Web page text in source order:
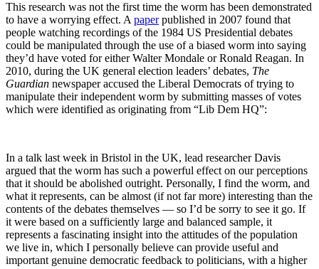
This research was not the first time the worm has been demonstrated
to have a worrying effect. Apaperpublished in 2007 found that
people watching recordings of the 1984 US Presidential debates
could be manipulated through the use of a biased worm into saying
they’d have voted for either Walter Mondale or Ronald Reagan. In
2010, during the UK general election leaders’ debates, The
Guardian newspaper accused the Liberal Democrats of trying to
manipulate their independent worm by submitting masses of votes
which were identified as originating from “Lib Dem HQ”:
In a talk last week in Bristol in the UK, lead researcher Davis
argued that the worm has such a powerful effect on our perceptions
that it should be abolished outright. Personally, I find the worm, and
what it represents, can be almost (if not far more) interesting than the
contents of the debates themselves — so I’d be sorry to see it go. If
it were based on a sufficiently large and balanced sample, it
represents a fascinating insight into the attitudes of the population
we live in, which I personally believe can provide useful and
important genuine democratic feedback to politicians, with a higher